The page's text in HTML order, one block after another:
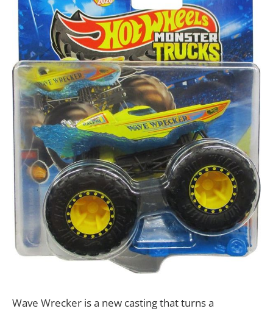
Wave Wrecker is a new casting that turns a